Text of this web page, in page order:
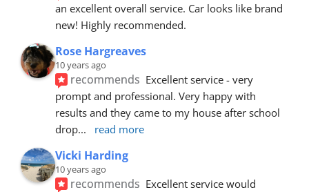
an excellent overall service. Car looks like brand
new! Highly recommended.
Rose Hargreaves
10 years ago
recommends Excellent service - very
prompt and professional. Very happy with
results and they came to my house after school
drop... read more
Vicki Harding
10 years ago
recommends Excellent service would